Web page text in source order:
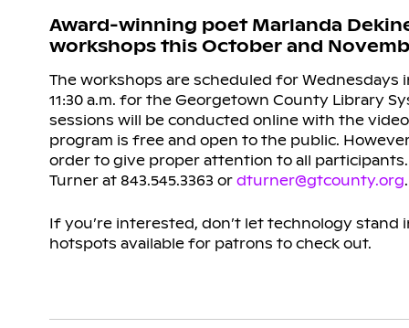
Award-winning poet Marlanda
workshops this October and
The workshops are scheduled for Wednesdays
11:30 a.m. for the Georgetown County Library
sessions will be conducted online with the
program is free and open to the public.
order to give proper attention to all participants.
Turner at 843.545.3363 or dturner@gtcounty.org.
If you’re interested, don’t let technology stand
hotspots available for patrons to check out.